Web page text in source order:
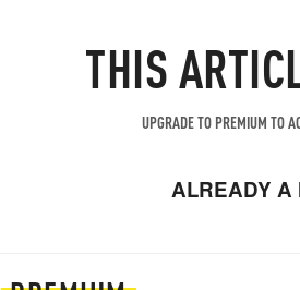
THIS
UPGRADE TO PREMIUM TO
ALREADY A